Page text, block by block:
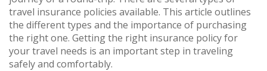
travel insurance policies available. This article outlines
the different types and the importance of purchasing
the right one. Getting the right insurance policy for
your travel needs is an important step in traveling
safely and comfortably.